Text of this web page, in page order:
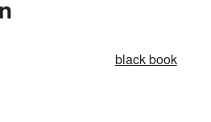
black book